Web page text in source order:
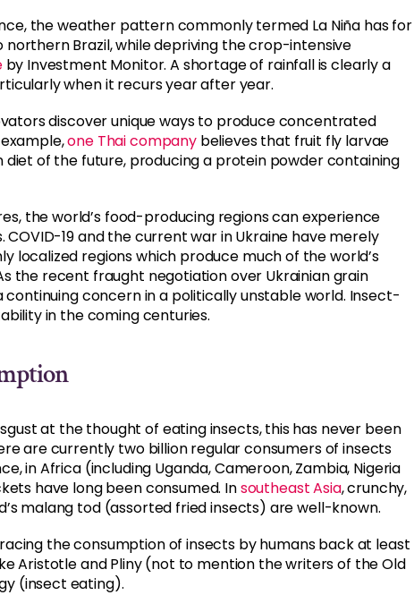
the weather pattern commonly termed La Niña has for
Brazil, while depriving the crop-intensive
by Investment Monitor. A shortage of rainfall is clearly a
when it recurs year after year.
discover unique ways to produce concentrated
one Thai companybelieves that fruit fly larvae
of the future, producing a protein powder containing
the world’s food-producing regions can experience
19 and the current war in Ukraine have merely
localized regions which produce much of the world’s
the recent fraught negotiation over Ukrainian grain
concern in a politically unstable world. Insect-
in the coming centuries.
at the thought of eating insects, this has never been
are currently two billion regular consumers of insects
in Africa (including Uganda, Cameroon, Zambia, Nigeria
have long been consumed. Insoutheast Asia, crunchy,
malang tod (assorted fried insects) are well-known.
the consumption of insects by humans back at least
Aristotle and Pliny (not to mention the writers of the Old
(insect eating).